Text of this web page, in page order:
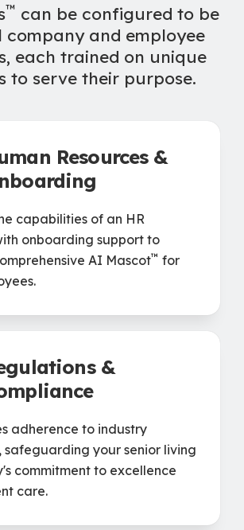
™ can be configured to be
company and employee
each trained on unique
to serve their purpose.
Resources &
capabilities of an HR
onboarding support to
AI Mascot™ for
&
adherence to industry
safeguarding your senior living
commitment to excellence
care.